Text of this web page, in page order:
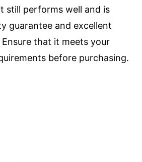
still performs well and is
guarantee and excellent
that it meets your
before purchasing.